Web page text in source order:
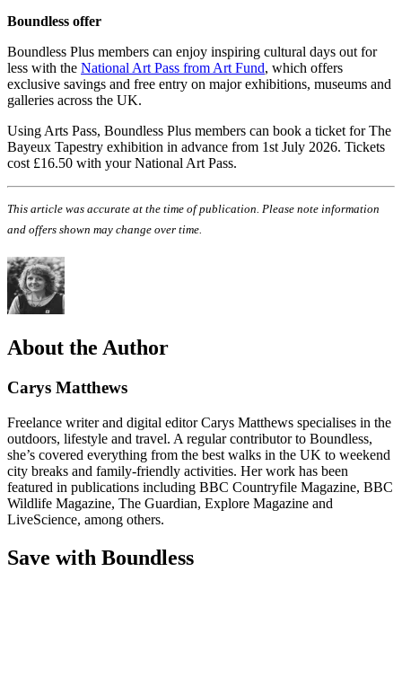
Boundless offer
Boundless Plus members can enjoy inspiring cultural days out for
less with the National Art Pass from Art Fund, which offers
exclusive savings and free entry on major exhibitions, museums and
galleries across the UK.
Using Arts Pass, Boundless Plus members can book a ticket for The
Bayeux Tapestry exhibition in advance from 1st July 2026. Tickets
cost £16.50 with your National Art Pass.
This article was accurate at the time of publication. Please note information
and offers shown may change over time.
About the Author
Carys Matthews
Freelance writer and digital editor Carys Matthews specialises in the
outdoors, lifestyle and travel. A regular contributor to Boundless,
she’s covered everything from the best walks in the UK to weekend
city breaks and family-friendly activities. Her work has been
featured in publications including BBC Countryfile Magazine, BBC
Wildlife Magazine, The Guardian, Explore Magazine and
LiveScience, among others.
Save with Boundless